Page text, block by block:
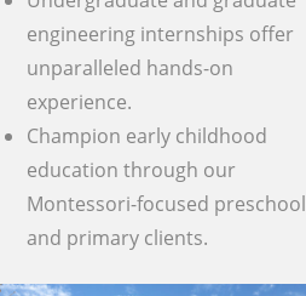
engineering internships offer
unparalleled hands-on
experience.
Champion early childhood
education through our
Montessori-focused preschool
and primary clients.